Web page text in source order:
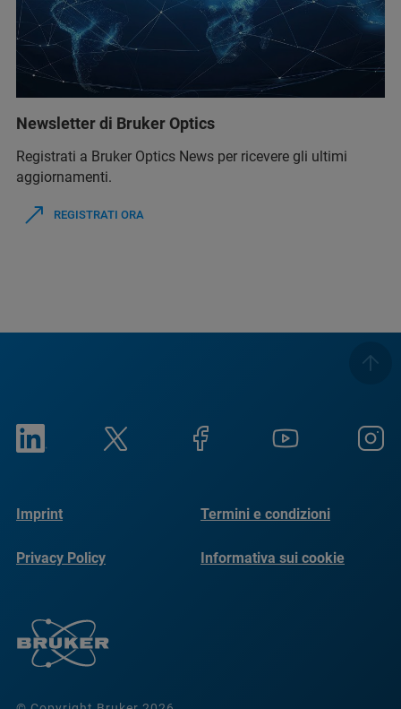
Newsletter di Bruker Optics
Registrati a Bruker Optics News per ricevere gli ultimi
aggiornamenti.
REGISTRATI ORA
Imprint Termini e condizioni
Privacy Policy Informativa sui cookie